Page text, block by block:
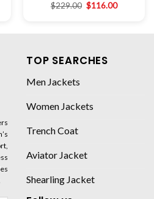
$229.00 $116.00
TOP SEARCHES
Men Jackets
Women Jackets
Trench Coat
Aviator Jacket
Shearling Jacket